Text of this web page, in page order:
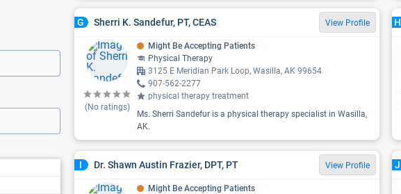
G Sherri K. Sandefur, PT, CEAS View Profile
(No ratings)
Might Be Accepting Patients
Physical Therapy
3125 E Meridian Park Loop, Wasilla, AK 99654
907-562-2277
physical therapy treatment
Ms. Sherri Sandefur is a physical therapy specialist in Wasilla,
AK.
H
I Dr. Shawn Austin Frazier, DPT, PT View Profile
Might Be Accepting Patients
J